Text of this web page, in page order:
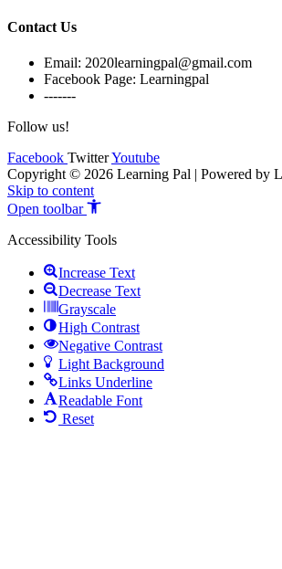
Contact Us
Email: 2020learningpal@gmail.com
Facebook Page: Learningpal
-------
Follow us!
Facebook TwitterYoutube
Copyright © 2026 Learning Pal | Powered by
Skip to content
Open toolbar
Accessibility Tools
Increase Text
Decrease Text
Grayscale
High Contrast
Negative Contrast
Light Background
Links Underline
Readable Font
Reset